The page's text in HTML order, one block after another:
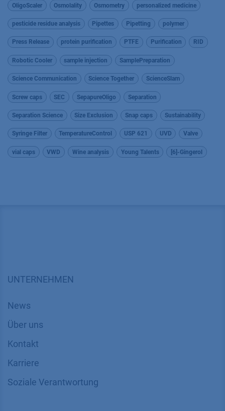
OligoScaler Osmolality Osmometry personalized medicine
pesticide residue analysis Pipettes Pipetting polymer
Press Release protein purification PTFE Purification RID
Robotic Cooler sample injection SamplePreparation
Science Communication Science Together ScienceSlam
Screw caps SEC SepapureOligo Separation
Separation Science Size Exclusion Snap caps Sustainability
Syringe Filter TemperatureControl USP 621 UVD Valve
vial caps VWD Wine analysis Young Talents [6]-Gingerol
UNTERNEHMEN
News
Über uns
Kontakt
Karriere
Soziale Verantwortung